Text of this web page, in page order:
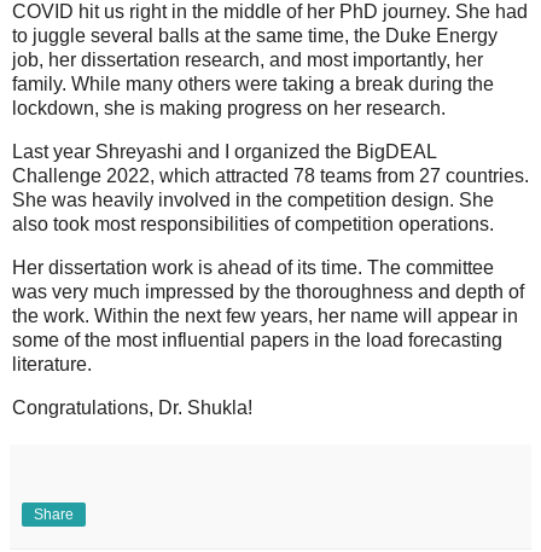
COVID hit us right in the middle of her PhD journey. She had
to juggle several balls at the same time, the Duke Energy
job, her dissertation research, and most importantly, her
family. While many others were taking a break during the
lockdown, she is making progress on her research.
Last year Shreyashi and I organized the BigDEAL
Challenge 2022, which attracted 78 teams from 27 countries.
She was heavily involved in the competition design. She
also took most responsibilities of competition operations.
Her dissertation work is ahead of its time. The committee
was very much impressed by the thoroughness and depth of
the work. Within the next few years, her name will appear in
some of the most influential papers in the load forecasting
literature.
Congratulations, Dr. Shukla!
Share